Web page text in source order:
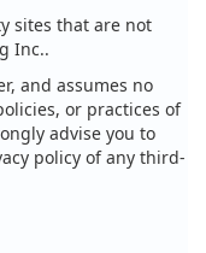
sites that are not
Inc..
and assumes no
or practices of
advise you to
policy of any third-